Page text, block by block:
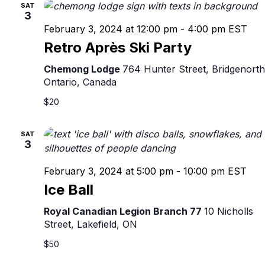
SAT
3
Retro Après Ski Party
February 3, 2024 at 12:00 pm - 4:00 pm EST
Chemong Lodge 764 Hunter Street,
Ontario, Canada
$20
SAT
3
Ice Ball
February 3, 2024 at 5:00 pm - 10:00 pm EST
Royal Canadian Legion Branch 77 10 Nicholls
Street, Lakefield, ON
$50